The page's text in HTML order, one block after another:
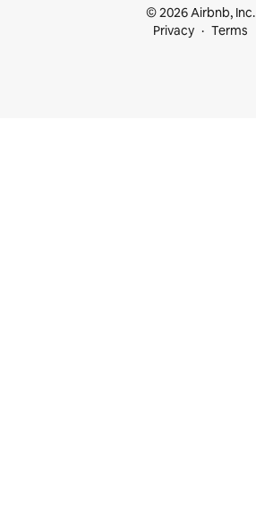
© 2026 Airbnb, Inc.
Privacy
Terms